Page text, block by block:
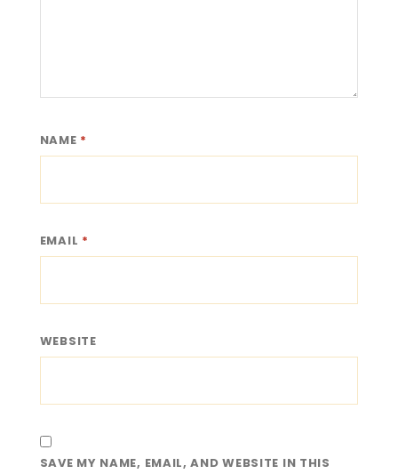
NAME *
EMAIL *
WEBSITE
SAVE MY NAME, EMAIL, AND WEBSITE IN THIS